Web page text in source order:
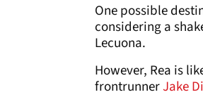
One possible
considering a
Lecuona.
However, Rea is
frontrunnerJake